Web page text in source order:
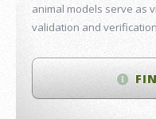
animal models serve as
validation and